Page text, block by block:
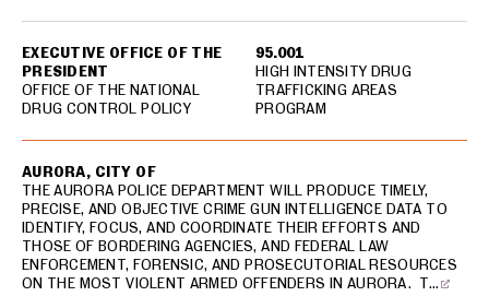
EXECUTIVE OFFICE OF THE
PRESIDENT
OFFICE OF THE NATIONAL
DRUG CONTROL POLICY
95.001
HIGH INTENSITY DRUG
TRAFFICKING AREAS
PROGRAM
AURORA, CITY OF
THE AURORA POLICE DEPARTMENT WILL PRODUCE TIMELY,
PRECISE, AND OBJECTIVE CRIME GUN INTELLIGENCE DATA TO
IDENTIFY, FOCUS, AND COORDINATE THEIR EFFORTS AND
THOSE OF BORDERING AGENCIES, AND FEDERAL LAW
ENFORCEMENT, FORENSIC, AND PROSECUTORIAL RESOURCES
ON THE MOST VIOLENT ARMED OFFENDERS IN AURORA. T…